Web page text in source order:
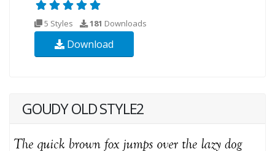
5 Styles 181 Downloads
Download
GOUDY OLD STYLE2